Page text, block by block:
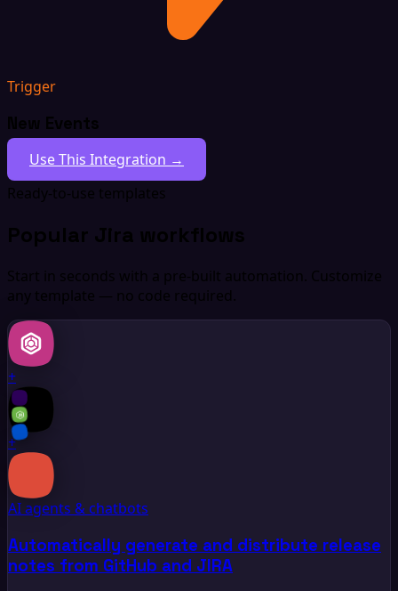
Trigger
New Events
Use This Integration →
Ready-to-use templates
Popular Jira workflows
Start in seconds with a pre-built automation. Customize
any template — no code required.
+
+
AI agents & chatbots
Automatically generate and distribute release
notes from GitHub and JIRA